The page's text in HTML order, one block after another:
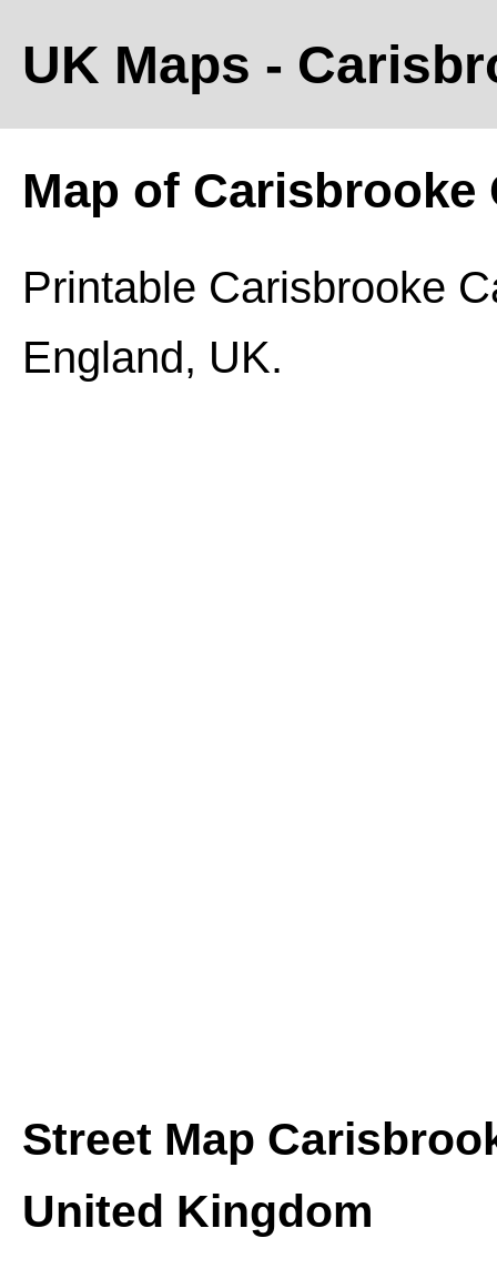
UK Maps -
Map of Carisbrooke
Printable Carisbrooke
England, UK.
Street Map
United Kingdom